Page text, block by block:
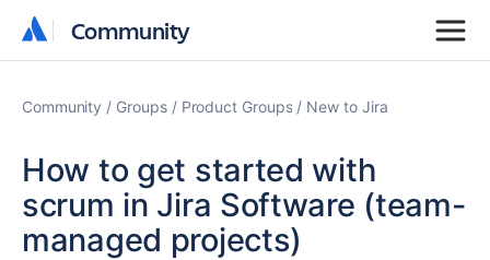
Community
Community
Community Groups Product Groups New to Jira
How to get started with
scrum in Jira Software (team-
managed projects)